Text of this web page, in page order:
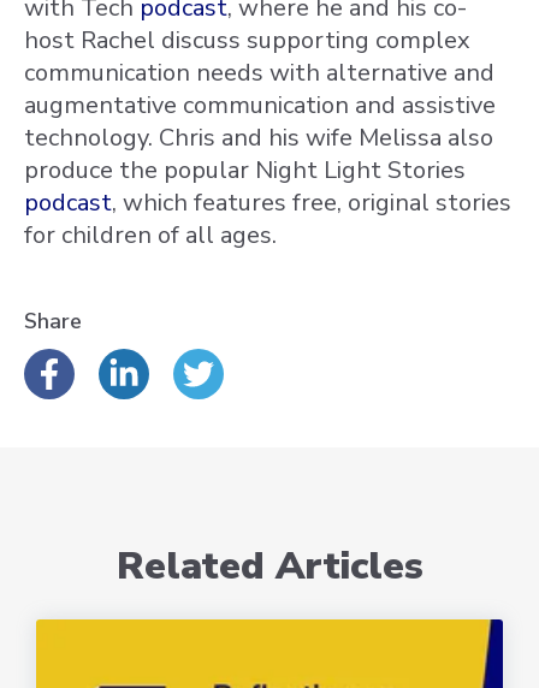
with Tech podcast, where he and his co-
host Rachel discuss supporting complex
communication needs with alternative and
augmentative communication and assistive
technology. Chris and his wife Melissa also
produce the popular Night Light Stories
podcast, which features free, original stories
for children of all ages.
Share
Related Articles